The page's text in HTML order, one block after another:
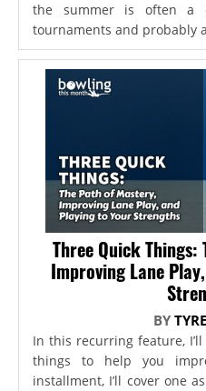
the summer is often a
tournaments and probably
Three Quick
Improving Lane
BY
In this recurring feature,
things to help you
installment, I’ll cover one